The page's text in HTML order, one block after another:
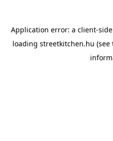
Application error: a client-
loading streetkitchen.hu (see